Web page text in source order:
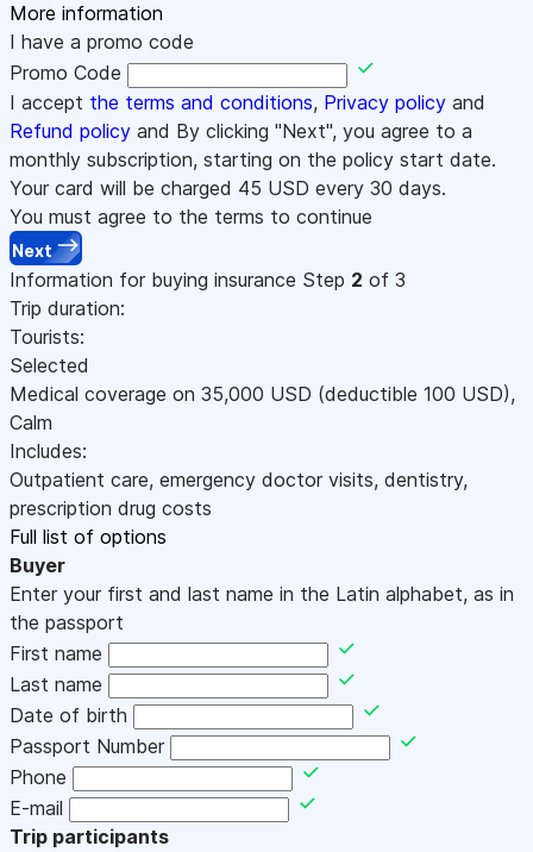
More information
I have a promo code
Promo Code
I accept the terms and conditions, Privacy policy and
Refund policy and By clicking "Next", you agree to a
monthly subscription, starting on the policy start date.
Your card will be charged 45 USD every 30 days.
You must agree to the terms to continue
Next
Information for buying insurance Step 2 of 3
Trip duration:
Tourists:
Selected
Medical coverage on 35,000 USD (deductible 100 USD),
Calm
Includes:
Outpatient care, emergency doctor visits, dentistry,
prescription drug costs
Full list of options
Buyer
Enter your first and last name in the Latin alphabet, as in
the passport
First name
Last name
Date of birth
Passport Number
Phone
E-mail
Trip participants